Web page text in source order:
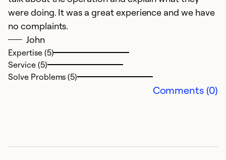
were doing. It was a great experience and we have
no complaints.
John
Expertise (5)
Service (5)
Solve Problems (5)
Comments (0)